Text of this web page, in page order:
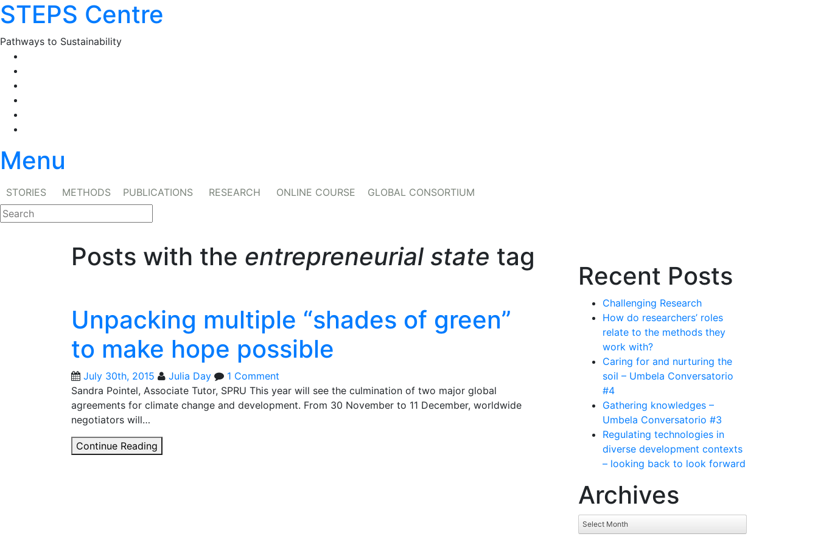
Skip
to
content
STEPS Centre
Pathways to Sustainability
Menu
STORIES METHODS PUBLICATIONS RESEARCH ONLINE COURSE GLOBAL CONSORTIUM
Posts with the entrepreneurial state tag
Unpacking multiple “shades of green”
to make hope possible
July 30th, 2015 Julia Day
1 Comment
Sandra Pointel, Associate Tutor, SPRU This year will see the culmination of two major global
agreements for climate change and development. From 30 November to 11 December, worldwide
negotiators will…
Continue Reading
Recent Posts
Challenging Research
How do researchers’ roles
relate to the methods they
work with?
Caring for and nurturing the
soil – Umbela Conversatorio
#4
Gathering knowledges –
Umbela Conversatorio #3
Regulating technologies in
diverse development contexts
– looking back to look forward
Archives
Archives
Select Month